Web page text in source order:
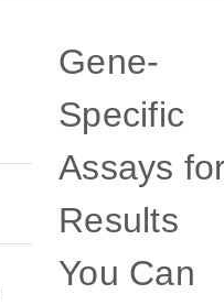
Gene-
Specific
Assays
Results
You Can